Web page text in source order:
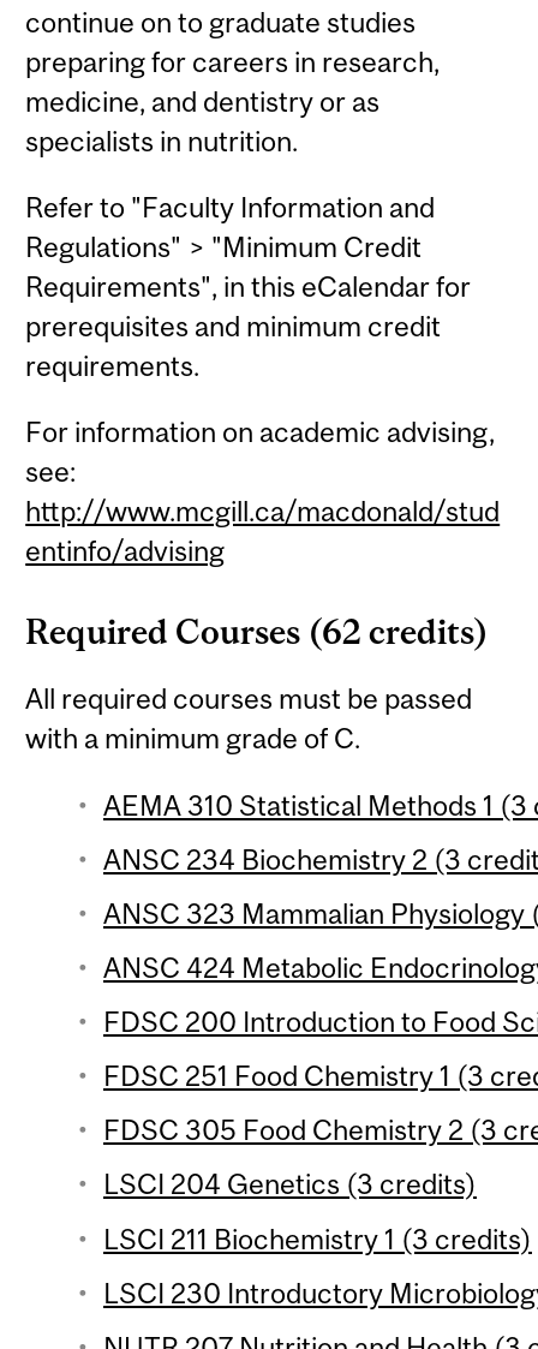
continue on to graduate studies
preparing for careers in research,
medicine, and dentistry or as
specialists in nutrition.
Refer to "Faculty Information and
Regulations" > "Minimum Credit
Requirements", in this eCalendar for
prerequisites and minimum credit
requirements.
For information on academic advising,
see:
http://www.mcgill.ca/macdonald/stud
entinfo/advising
Required Courses (62 credits)
All required courses must be passed
with a minimum grade of C.
AEMA 310 Statistical Methods 1
ANSC 234 Biochemistry 2 (3
ANSC 323 Mammalian
ANSC 424 Metabolic
FDSC 200 Introduction to Food
FDSC 251 Food Chemistry 1 (3
FDSC 305 Food Chemistry 2 (3
LSCI 204 Genetics (3 credits)
LSCI 211 Biochemistry 1 (3 credits)
LSCI 230 Introductory